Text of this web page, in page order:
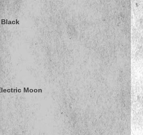
Black
Moon